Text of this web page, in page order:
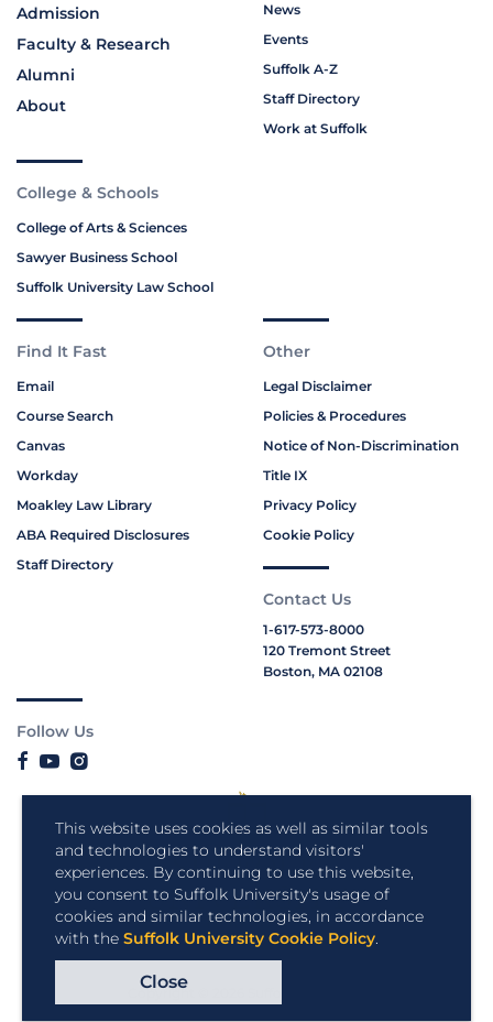
This website uses cookies as well as similar tools
and technologies to understand visitors'
experiences. By continuing to use this website,
you consent to Suffolk University's usage of
cookies and similar technologies, in accordance
with the Suffolk University Cookie Policy.
Close
Admission
Faculty & Research
Alumni
About
News
Events
Suffolk A-Z
Staff Directory
Work at Suffolk
College & Schools
College of Arts & Sciences
Sawyer Business School
Suffolk University Law School
Find It Fast
Email
Course Search
Canvas
Workday
Moakley Law Library
ABA Required Disclosures
Staff Directory
Other
Legal Disclaimer
Policies & Procedures
Notice of Non-Discrimination
Title IX
Privacy Policy
Cookie Policy
Contact Us
1-617-573-8000
120 Tremont Street
Boston, MA 02108
Follow Us
Copyright © 2026 Suffolk University.